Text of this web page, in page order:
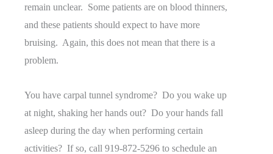
remain unclear. Some patients are on blood thinners,
and these patients should expect to have more
bruising. Again, this does not mean that there is a
problem.
You have carpal tunnel syndrome? Do you wake up
at night, shaking her hands out? Do your hands fall
asleep during the day when performing certain
activities? If so, call 919-872-5296 to schedule an